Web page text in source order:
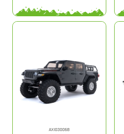
AXI03006B